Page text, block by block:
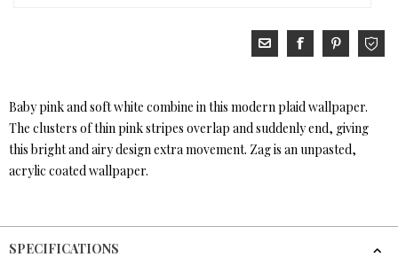
Baby pink and soft white combine in this modern plaid wallpaper.
The clusters of thin pink stripes overlap and suddenly end, giving
this bright and airy design extra movement. Zag is an unpasted,
acrylic coated wallpaper.
SPECIFICATIONS